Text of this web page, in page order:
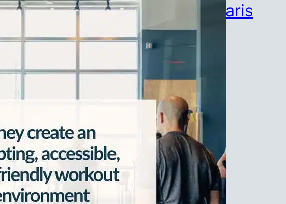
Strong for Life at Polaris
July 23, 2026